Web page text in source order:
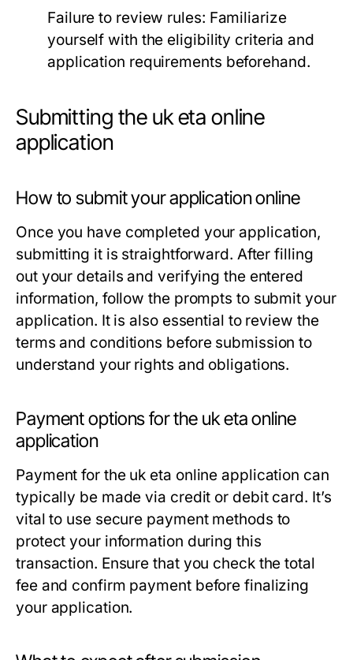
Failure to review rules: Familiarize
yourself with the eligibility criteria and
application requirements beforehand.
Submitting the uk eta online
application
How to submit your application online
Once you have completed your application,
submitting it is straightforward. After filling
out your details and verifying the entered
information, follow the prompts to submit your
application. It is also essential to review the
terms and conditions before submission to
understand your rights and obligations.
Payment options for the uk eta online
application
Payment for the uk eta online application can
typically be made via credit or debit card. It’s
vital to use secure payment methods to
protect your information during this
transaction. Ensure that you check the total
fee and confirm payment before finalizing
your application.